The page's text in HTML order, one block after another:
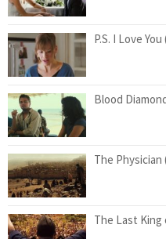
P.S. I Love You
Blood
The Physician
The Last King